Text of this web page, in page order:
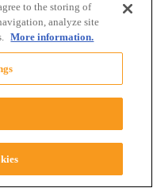
to the storing of
analyze site
More information.